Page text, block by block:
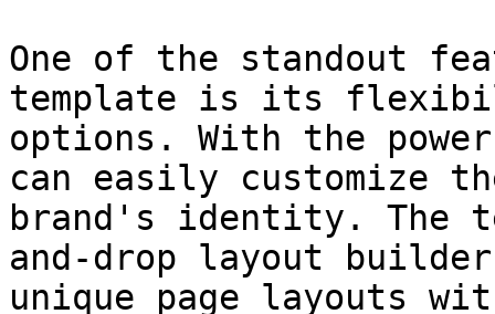
One of the standout
template is its
options. With the
can easily customize
brand's identity. The
and-drop layout
unique page layouts